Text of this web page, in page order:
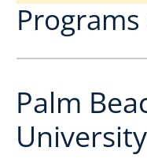
Palm
University